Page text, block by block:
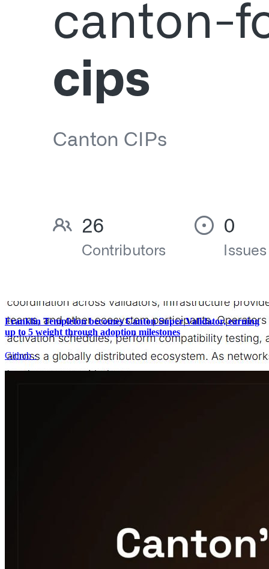
Franklin Templeton becomes Canton Super Validator, earning
up to 5 weight through adoption milestones
Github·